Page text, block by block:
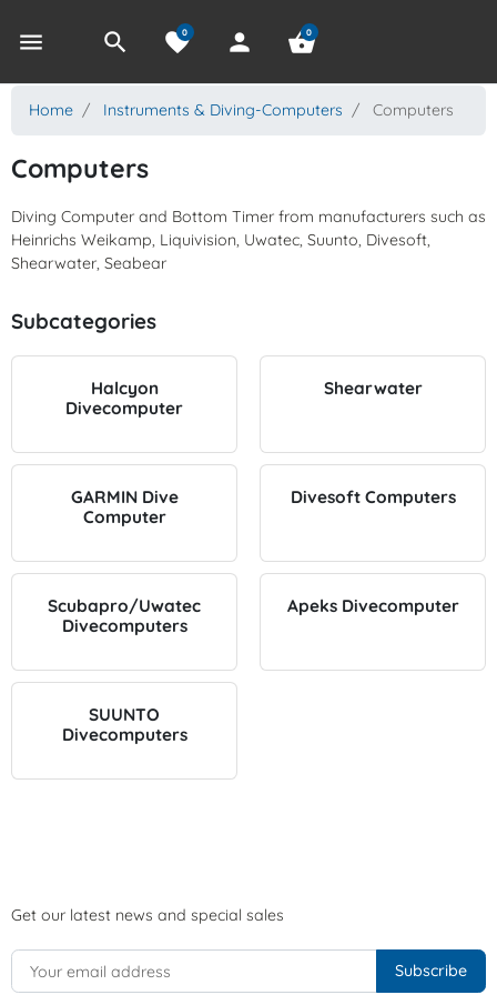
menu search favorite
0 person shopping_basket
0
Home Instruments & Diving-Computers Computers
Computers
Diving Computer and Bottom Timer from manufacturers such as
Heinrichs Weikamp, Liquivision, Uwatec, Suunto, Divesoft,
Shearwater, Seabear
Subcategories
Halcyon
Divecomputer
Shearwater
GARMIN Dive
Computer
Divesoft Computers
Scubapro/Uwatec
Divecomputers
Apeks Divecomputer
SUUNTO
Divecomputers
Get our latest news and special sales